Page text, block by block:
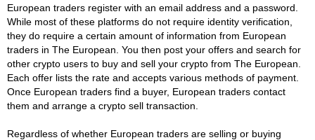
European traders register with an email address and a password.
While most of these platforms do not require identity verification,
they do require a certain amount of information from European
traders in The European. You then post your offers and search for
other crypto users to buy and sell your crypto from The European.
Each offer lists the rate and accepts various methods of payment.
Once European traders find a buyer, European traders contact
them and arrange a crypto sell transaction.
Regardless of whether European traders are selling or buying